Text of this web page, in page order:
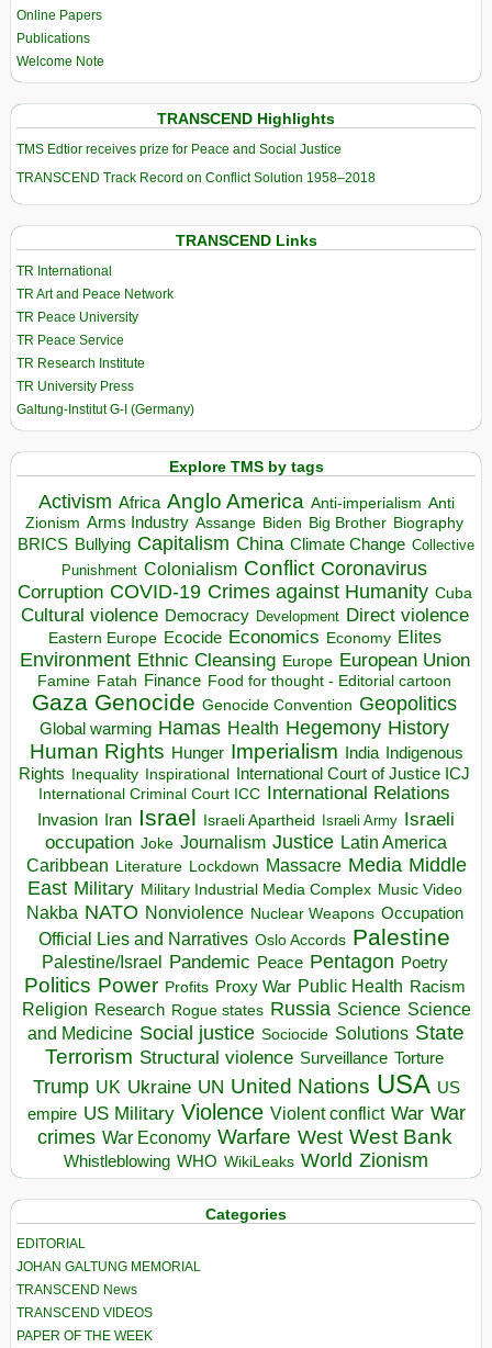
Online Papers
Publications
Welcome Note
TRANSCEND Highlights
TMS Edtior receives prize for Peace and Social Justice
TRANSCEND Track Record on Conflict Solution 1958–2018
TRANSCEND Links
TR International
TR Art and Peace Network
TR Peace University
TR Peace Service
TR Research Institute
TR University Press
Galtung-Institut G-I (Germany)
Explore TMS by tags
Activism Africa Anglo America Anti-imperialism Anti
Zionism Arms Industry Assange Biden Big Brother Biography
BRICS Bullying Capitalism China Climate Change Collective
Punishment Colonialism Conflict Coronavirus
Corruption COVID-19 Crimes against Humanity Cuba
Cultural violence Democracy Development Direct violence
Eastern Europe Ecocide Economics Economy Elites
Environment Ethnic Cleansing Europe European Union
Famine Fatah Finance Food for thought - Editorial cartoon
Gaza Genocide Genocide Convention Geopolitics
Global warming Hamas Health Hegemony History
Human Rights Hunger Imperialism India Indigenous
Rights Inequality Inspirational
International Court of Justice ICJ
International Criminal Court ICC International Relations
Invasion Iran Israel Israeli Apartheid Israeli Army Israeli
occupation Joke Journalism Justice Latin America
Caribbean Literature Lockdown Massacre Media Middle
East Military Military Industrial Media Complex Music Video
Nakba NATO Nonviolence Nuclear Weapons Occupation
Official Lies and Narratives Oslo Accords Palestine
Palestine/Israel Pandemic Peace Pentagon Poetry
Politics Power Profits Proxy War Public Health Racism
Religion Research Rogue states Russia Science Science
and Medicine Social justice Sociocide Solutions State
Terrorism Structural violence Surveillance Torture
Trump UK Ukraine UN United Nations USA US
empire US Military Violence Violent conflict War War
crimes War Economy Warfare West West Bank
Whistleblowing WHO WikiLeaks World Zionism
Categories
EDITORIAL
JOHAN GALTUNG MEMORIAL
TRANSCEND News
TRANSCEND VIDEOS
PAPER OF THE WEEK